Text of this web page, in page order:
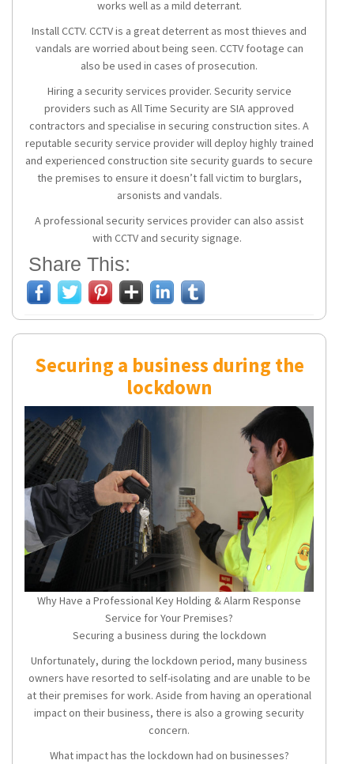
works well as a mild deterrant.
Install CCTV. CCTV is a great deterrent as most thieves and
vandals are worried about being seen. CCTV footage can
also be used in cases of prosecution.
Hiring a security services provider. Security service
providers such as All Time Security are SIA approved
contractors and specialise in securing construction sites. A
reputable security service provider will deploy highly trained
and experienced construction site security guards to secure
the premises to ensure it doesn’t fall victim to burglars,
arsonists and vandals.
A professional security services provider can also assist
with CCTV and security signage.
Share This:
Securing a business during the
lockdown
Why Have a Professional Key Holding & Alarm Response
Service for Your Premises?
Securing a business during the lockdown
Unfortunately, during the lockdown period, many business
owners have resorted to self-isolating and are unable to be
at their premises for work. Aside from having an operational
impact on their business, there is also a growing security
concern.
What impact has the lockdown had on businesses?